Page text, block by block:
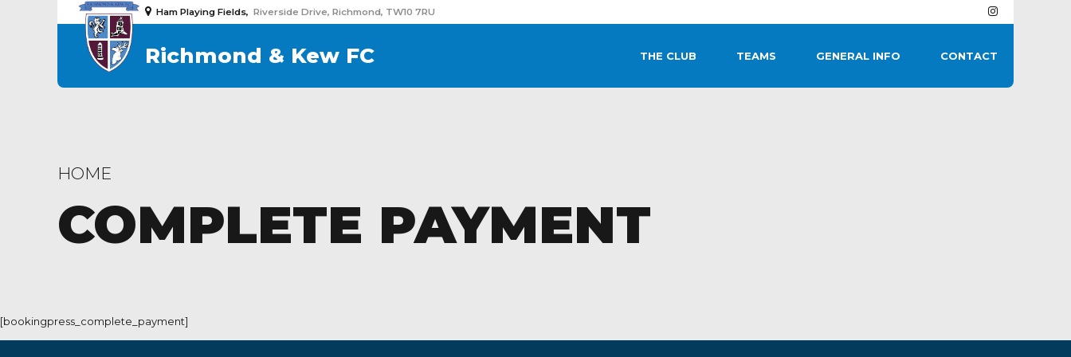
Ham Playing Fields, Riverside Drive, Richmond, TW10 7RU
Richmond & Kew FC THE CLUB TEAMS GENERAL INFO CONTACT
HOME
COMPLETE PAYMENT
[bookingpress_complete_payment]